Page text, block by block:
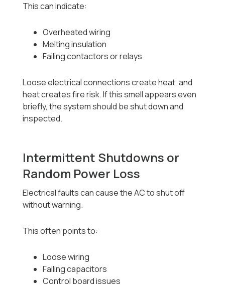
This can indicate:
Overheated wiring
Melting insulation
Failing contactors or relays
Loose electrical connections create heat, and
heat creates fire risk. If this smell appears even
briefly, the system should be shut down and
inspected.
Intermittent Shutdowns or
Random Power Loss
Electrical faults can cause the AC to shut off
without warning.
This often points to:
Loose wiring
Failing capacitors
Control board issues